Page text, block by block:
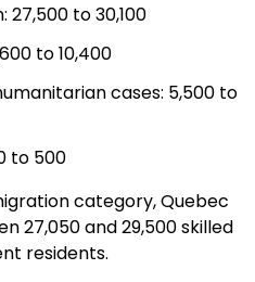
to 30,100
to 10,400
cases: 5,500 to
to 500
category, Quebec
27,050 and 29,500 skilled
residents.